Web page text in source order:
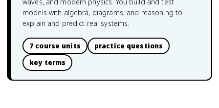
models with algebra, diagrams, and reasoning to
explain and predict real systems.
7 course units
practice questions
key terms